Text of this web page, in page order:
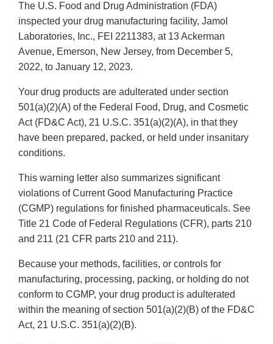
The U.S. Food and Drug Administration (FDA)
inspected your drug manufacturing facility, Jamol
Laboratories, Inc., FEI 2211383, at 13 Ackerman
Avenue, Emerson, New Jersey, from December 5,
2022, to January 12, 2023.
Your drug products are adulterated under section
501(a)(2)(A) of the Federal Food, Drug, and Cosmetic
Act (FD&C Act), 21 U.S.C. 351(a)(2)(A), in that they
have been prepared, packed, or held under insanitary
conditions.
This warning letter also summarizes significant
violations of Current Good Manufacturing Practice
(CGMP) regulations for finished pharmaceuticals. See
Title 21 Code of Federal Regulations (CFR), parts 210
and 211 (21 CFR parts 210 and 211).
Because your methods, facilities, or controls for
manufacturing, processing, packing, or holding do not
conform to CGMP, your drug product is adulterated
within the meaning of section 501(a)(2)(B) of the FD&C
Act, 21 U.S.C. 351(a)(2)(B).